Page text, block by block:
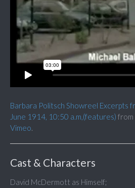
Barbara Politsch Showreel Excerpts
June 1914, 10:50 a.m,(features) from
Vimeo.
Cast & Characters
David McDermott as Himself;